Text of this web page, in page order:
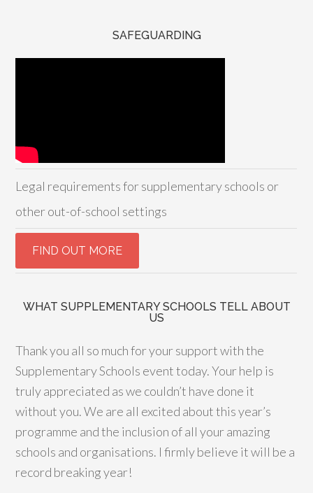
SAFEGUARDING
Legal requirements for supplementary schools or
other out-of-school settings
WHAT SUPPLEMENTARY SCHOOLS TELL ABOUT
US
Thank you all so much for your support with the
Supplementary Schools event today. Your help is
truly appreciated as we couldn’t have done it
without you. We are all excited about this year’s
programme and the inclusion of all your amazing
schools and organisations. I firmly believe it will be a
record breaking year!